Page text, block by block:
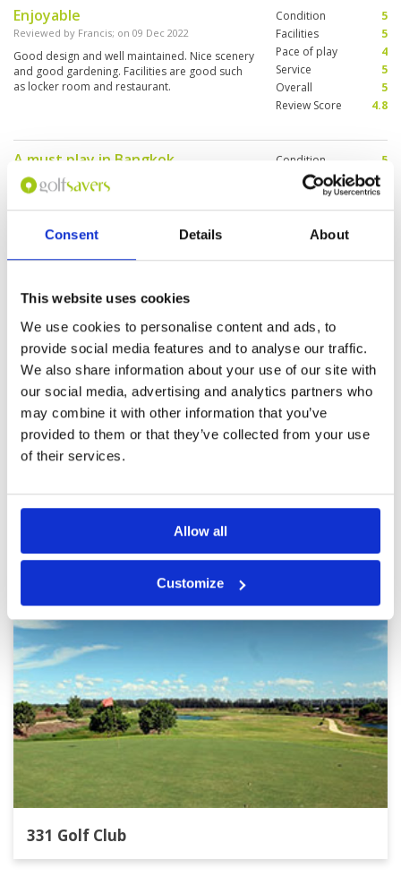
Consent Details About
This website uses cookies
We use cookies to personalise content and ads, to
provide social media features and to analyse our traffic.
We also share information about your use of our site with
our social media, advertising and analytics partners who
may combine it with other information that you’ve
provided to them or that they’ve collected from your use
of their services.
Allow all
Customize
Enjoyable
Reviewed by Francis; on 09 Dec 2022
Good design and well maintained. Nice scenery
and good gardening. Facilities are good such
as locker room and restaurant.
Condition
5
Facilities
5
Pace of play
4
Service
5
Overall
5
Review Score
4.8
A must play in Bangkok
Reviewed by
hour north of Bangkok. Course, caddies and
staff were amazing. Make sure you put this on
Condition
5
Facilities
Pace of play
Service
5
Overall
Glorious golf course
Reviewed byGlen ; on 01 May 2022
Undulating, challenging, a real mix of holes. A
cracking golf challenge. My tip would be to play
off blues. Feel like the course is designed for
the blues. White tees seemed a bit of an
Facilities
Pace of play
Service
Overall
Review Score
4.6
Page: << < 2 3
Other Courses In Bangkok
BANGKOK GREEN FEE PRICES
331 Golf Club